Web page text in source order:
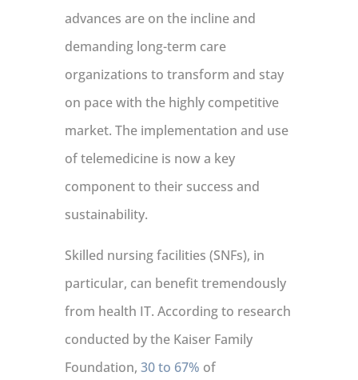
advances are on the incline and
demanding long-term care
organizations to transform and stay
on pace with the highly competitive
market. The implementation and use
of telemedicine is now a key
component to their success and
sustainability.
Skilled nursing facilities (SNFs), in
particular, can benefit tremendously
from health IT. According to research
conducted by the Kaiser Family
Foundation, 30 to 67% of